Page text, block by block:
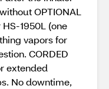
OPTIONAL
1950L (one
vapors for
CORDED
extended
No downtime,